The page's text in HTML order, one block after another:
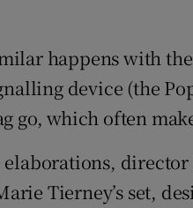
happens with
device (the
go, which often
elaborations,
Tierney’s set,